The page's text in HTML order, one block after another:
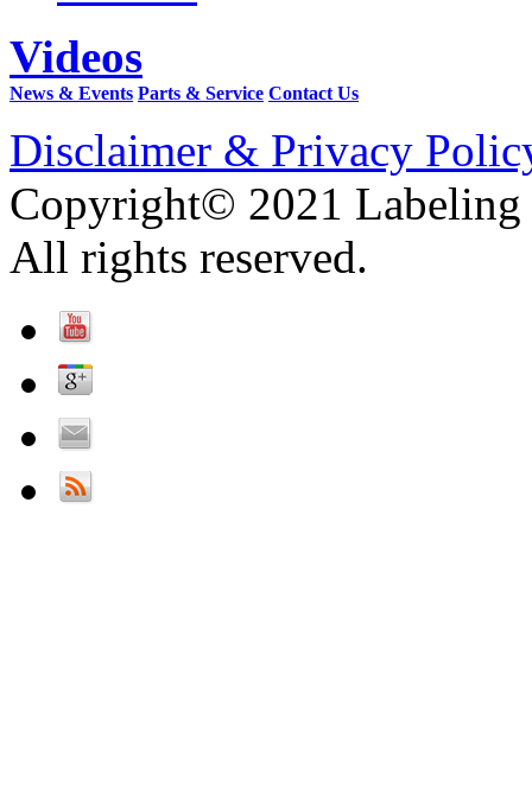
Videos
News & Events Parts & Service Contact Us
Disclaimer & Privacy
Copyright© 2021 Labeling
All rights reserved.